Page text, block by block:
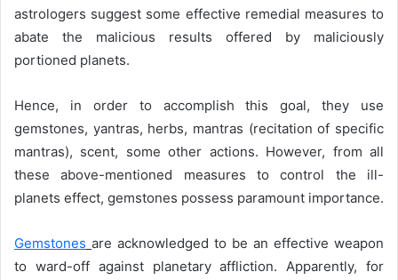
astrologers suggest some effective remedial measures to
abate the malicious results offered by maliciously
portioned planets.
Hence, in order to accomplish this goal, they use
gemstones, yantras, herbs, mantras (recitation of specific
mantras), scent, some other actions. However, from all
these above-mentioned measures to control the ill-
planets effect, gemstones possess paramount importance.
Gemstones are acknowledged to be an effective weapon
to ward-off against planetary affliction. Apparently, for